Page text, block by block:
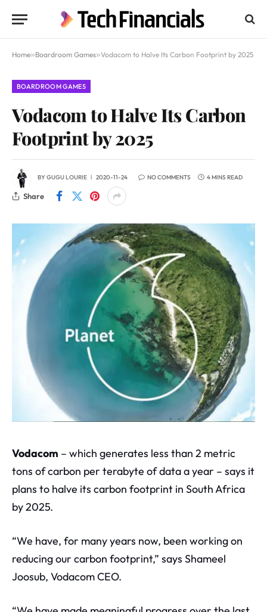
Home»Boardroom Games»Vodacom to Halve Its Carbon Footprint by 2025
BOARDROOM GAMES
Vodacom to Halve Its Carbon
Footprint by 2025
BYGUGU LOURIE 2020-11-24 NO COMMENTS 4 MINS READ
Share
Vodacom – which generates less than 2 metric
tons of carbon per terabyte of data a year – says it
plans to halve its carbon footprint in South Africa
by 2025.
“We have, for many years now, been working on
reducing our carbon footprint,” says Shameel
Joosub, Vodacom CEO.